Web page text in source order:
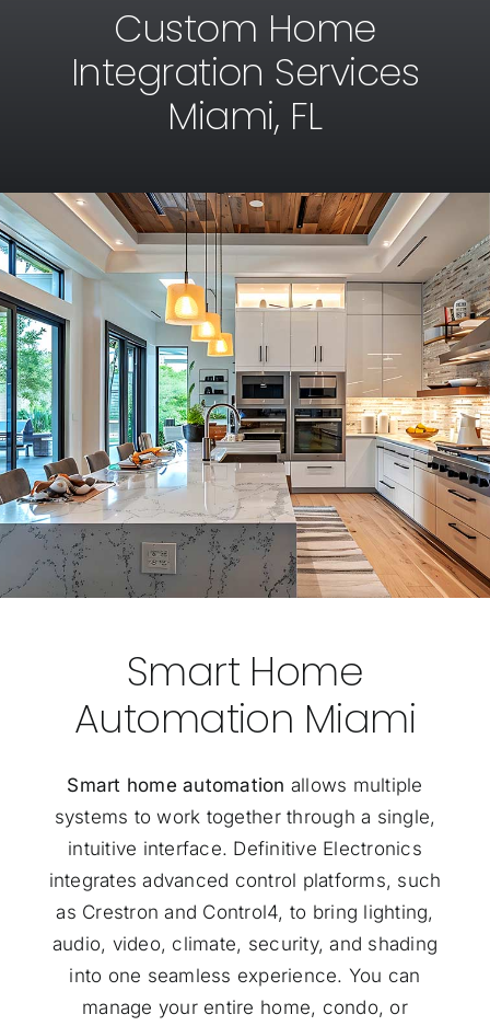
Custom Home
Integration Services
Miami, FL
Smart Home
Automation Miami
Smart home automation allows multiple
systems to work together through a single,
intuitive interface. Definitive Electronics
integrates advanced control platforms, such
as Crestron and Control4, to bring lighting,
audio, video, climate, security, and shading
into one seamless experience. You can
manage your entire home, condo, or